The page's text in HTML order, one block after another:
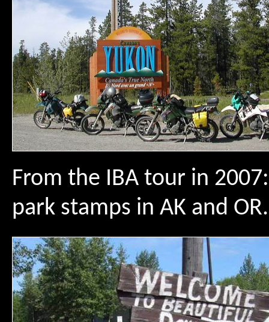
From the IBA tour in
park stamps in AK and OR.